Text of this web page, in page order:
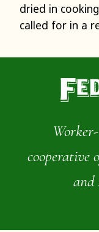
dried in
called for in a
cooperative
and